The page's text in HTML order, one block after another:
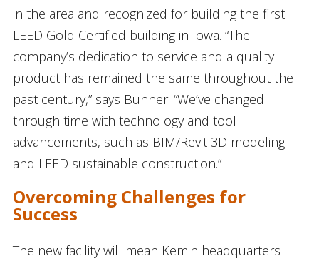
in the area and recognized for building the first
LEED Gold Certified building in Iowa. “The
company’s dedication to service and a quality
product has remained the same throughout the
past century,” says Bunner. “We’ve changed
through time with technology and tool
advancements, such as BIM/Revit 3D modeling
and LEED sustainable construction.”
Overcoming Challenges for
Success
The new facility will mean Kemin headquarters